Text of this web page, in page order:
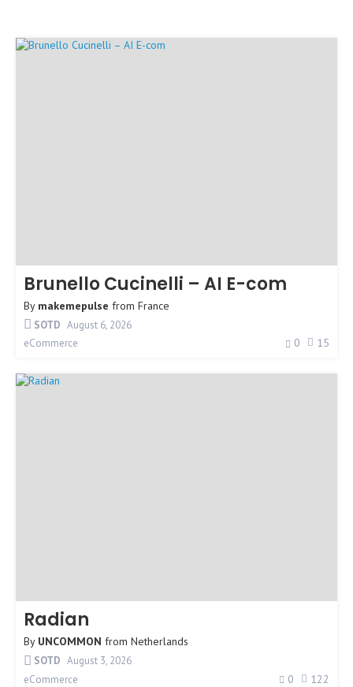
Brunello Cucinelli – AI E-com
By makemepulse from France
SOTD August 6, 2026
eCommerce
0 15
Radian
By UNCOMMON from Netherlands
SOTD August 3, 2026
eCommerce
0 122